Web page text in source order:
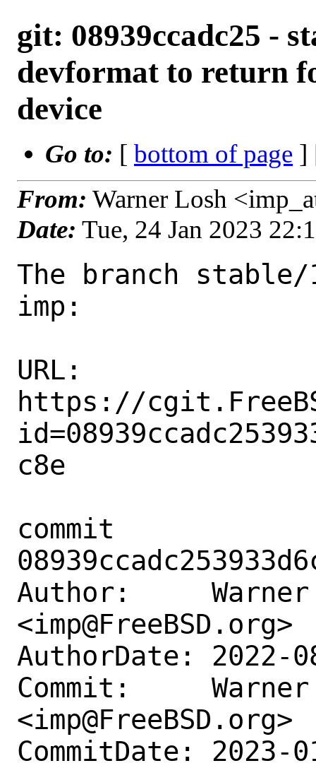
git: 08939ccadc25 -
devformat to return
device
Go to: [ bottom of page ]
From: Warner Losh
Date: Tue, 24 Jan 2023
The branch stable/
imp:
URL:
https://
c8e
commit
Author:     Warner
<imp@FreeBSD.org>
AuthorDate: 2022-
Commit:     Warner
<imp@FreeBSD.org>
CommitDate: 2023-